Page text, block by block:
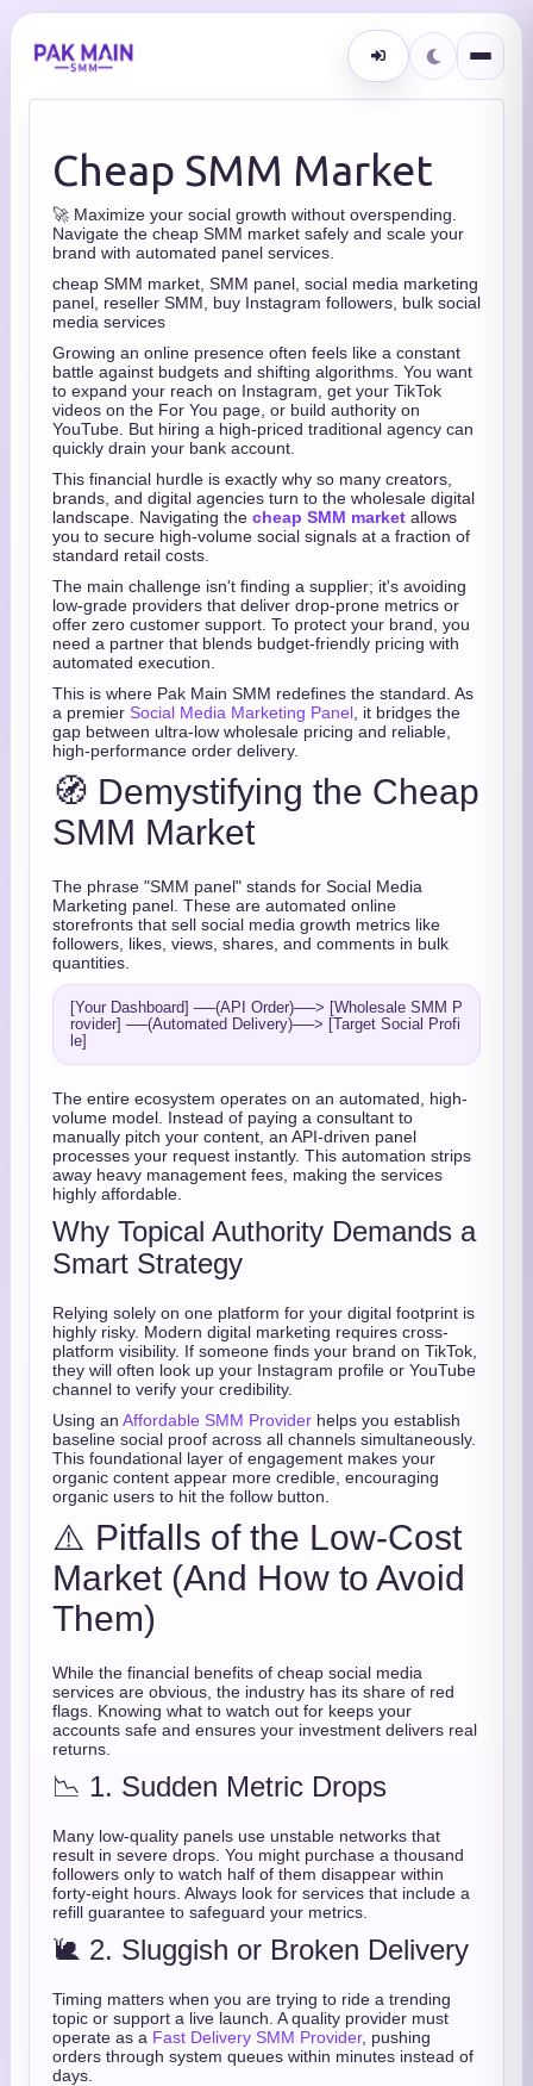
Cheap SMM Market
🚀 Maximize your social growth without overspending.
Navigate the cheap SMM market safely and scale your
brand with automated panel services.
cheap SMM market, SMM panel, social media marketing
panel, reseller SMM, buy Instagram followers, bulk social
media services
Growing an online presence often feels like a constant
battle against budgets and shifting algorithms. You want
to expand your reach on Instagram, get your TikTok
videos on the For You page, or build authority on
YouTube. But hiring a high-priced traditional agency can
quickly drain your bank account.
This financial hurdle is exactly why so many creators,
brands, and digital agencies turn to the wholesale digital
landscape. Navigating the cheap SMM market allows
you to secure high-volume social signals at a fraction of
standard retail costs.
The main challenge isn't finding a supplier; it's avoiding
low-grade providers that deliver drop-prone metrics or
offer zero customer support. To protect your brand, you
need a partner that blends budget-friendly pricing with
automated execution.
This is where Pak Main SMM redefines the standard. As
a premier Social Media Marketing Panel , it bridges the
gap between ultra-low wholesale pricing and reliable,
high-performance order delivery.
🧭 Demystifying the Cheap
SMM Market
The phrase "SMM panel" stands for Social Media
Marketing panel. These are automated online
storefronts that sell social media growth metrics like
followers, likes, views, shares, and comments in bulk
quantities.
[Your Dashboard] ──(API Order)──> [Wholesale SMM P
rovider] ──(Automated Delivery)──> [Target Social Profi
The entire ecosystem operates on an automated, high-
volume model. Instead of paying a consultant to
manually pitch your content, an API-driven panel
processes your request instantly. This automation strips
away heavy management fees, making the services
highly affordable.
Why Topical Authority Demands a
Smart Strategy
Relying solely on one platform for your digital footprint is
highly risky. Modern digital marketing requires cross-
platform visibility. If someone finds your brand on TikTok,
they will often look up your Instagram profile or YouTube
channel to verify your credibility.
Using an Affordable SMM Provider helps you establish
baseline social proof across all channels simultaneously.
This foundational layer of engagement makes your
organic content appear more credible, encouraging
organic users to hit the follow button.
⚠️ Pitfalls of the Low-Cost
Market (And How to Avoid
Them)
While the financial benefits of cheap social media
services are obvious, the industry has its share of red
flags. Knowing what to watch out for keeps your
accounts safe and ensures your investment delivers real
returns.
📉 1. Sudden Metric Drops
Many low-quality panels use unstable networks that
result in severe drops. You might purchase a thousand
followers only to watch half of them disappear within
forty-eight hours. Always look for services that include a
refill guarantee to safeguard your metrics.
🐌 2. Sluggish or Broken Delivery
Timing matters when you are trying to ride a trending
topic or support a live launch. A quality provider must
operate as a Fast Delivery SMM Provider, pushing
orders through system queues within minutes instead of
days.